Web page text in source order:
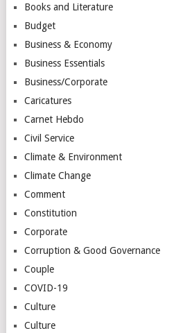
Books and Literature
Budget
Business & Economy
Business Essentials
Business/Corporate
Caricatures
Carnet Hebdo
Civil Service
Climate & Environment
Climate Change
Comment
Constitution
Corporate
Corruption & Good Governance
Couple
COVID-19
Culture
Culture